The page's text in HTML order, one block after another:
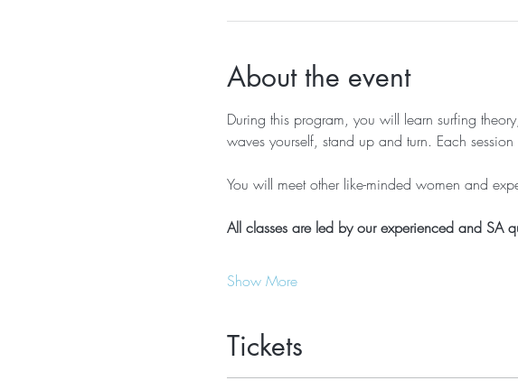
About the event
During this program, you will learn surfing
waves yourself, stand up and turn. Each
You will meet other like-minded women and
All classes are led by our experienced and SA
Show More
Tickets